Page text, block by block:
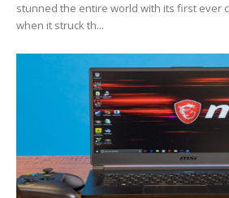
stunned the entire world with its first ever
when it struck th...